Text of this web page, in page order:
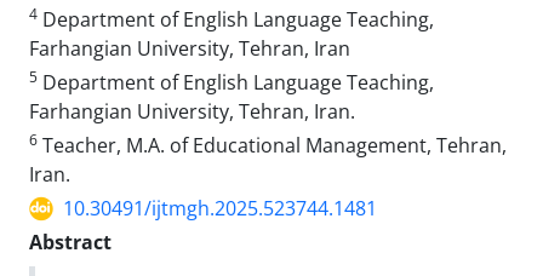
4 Department of English Language Teaching,
Farhangian University, Tehran, Iran
5 Department of English Language Teaching,
Farhangian University, Tehran, Iran.
6 Teacher, M.A. of Educational Management, Tehran,
Iran.
10.30491/ijtmgh.2025.523744.1481
Abstract